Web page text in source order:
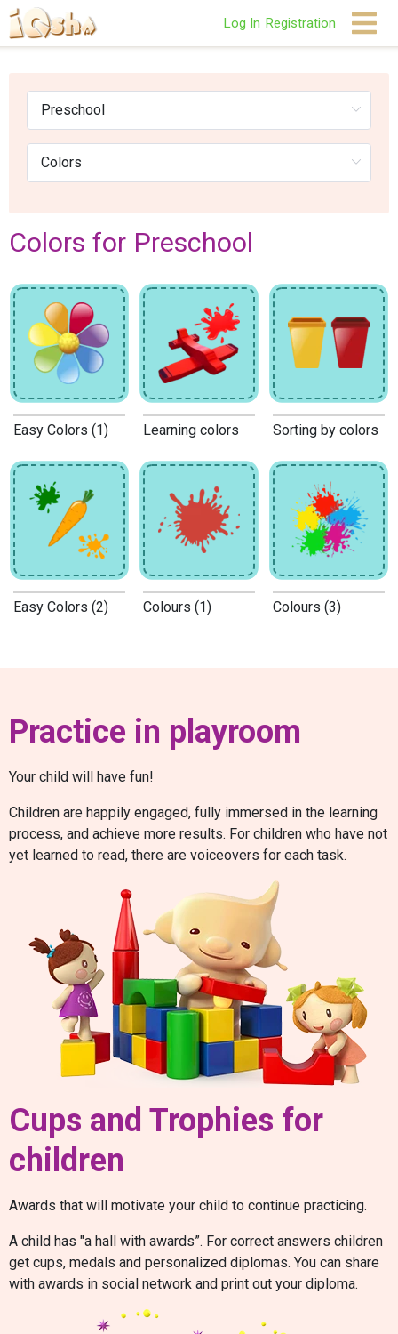
Log In Registration
Colors for Preschool
Easy Colors (1) Learning colors Sorting by colors
Easy Colors (2) Colours (1) Colours (3)
Practice in playroom
Your child will have fun!
Children are happily engaged, fully immersed in the learning
process, and achieve more results. For children who have not
yet learned to read, there are voiceovers for each task.
Cups and Trophies for
children
Awards that will motivate your child to continue practicing.
A child has "a hall with awards”. For correct answers children
get cups, medals and personalized diplomas. You can share
with awards in social network and print out your diploma.